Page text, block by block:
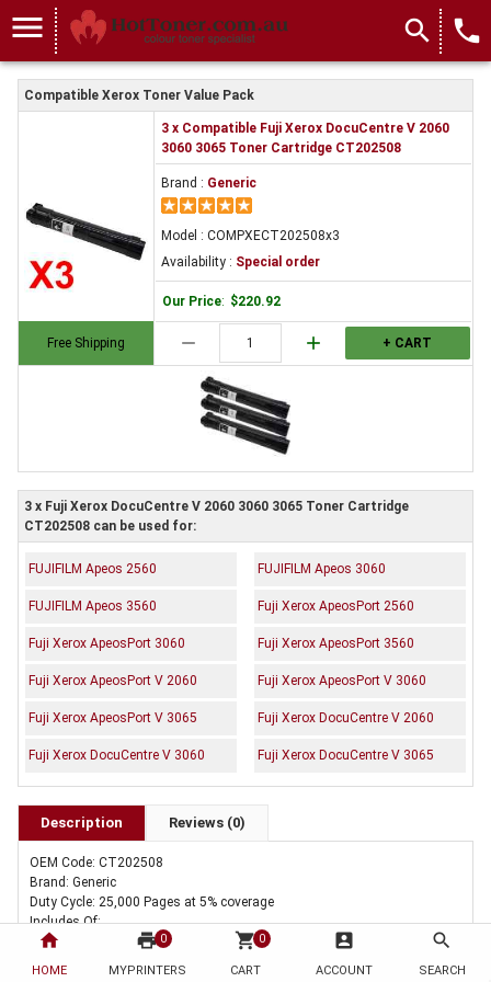
home
HOME
print 0
MYPRINTERS
shopping_cart 0
CART
account_box
ACCOUNT
search
SEARCH
menu search local_phone
Compatible Xerox Toner Value Pack
Free Shipping
3 x Compatible Fuji Xerox DocuCentre V 2060
3060 3065 Toner Cartridge CT202508
Brand : Generic
Model : COMPXECT202508x3
Availability : Special order
Our Price: $220.92
remove add + CART
3 x Fuji Xerox DocuCentre V 2060 3060 3065 Toner Cartridge
CT202508 can be used for:
FUJIFILM Apeos 2560 FUJIFILM Apeos 3060
FUJIFILM Apeos 3560 Fuji Xerox ApeosPort 2560
Fuji Xerox ApeosPort 3060 Fuji Xerox ApeosPort 3560
Fuji Xerox ApeosPort V 2060 Fuji Xerox ApeosPort V 3060
Fuji Xerox ApeosPort V 3065 Fuji Xerox DocuCentre V 2060
Fuji Xerox DocuCentre V 3060 Fuji Xerox DocuCentre V 3065
Description Reviews (0)
OEM Code: CT202508
Brand: Generic
Duty Cycle: 25,000 Pages at 5% coverage
Includes Of:
3 x Compatible Fuji Xerox DocuCentre V 2060 3060 3065 Toner Cartridge